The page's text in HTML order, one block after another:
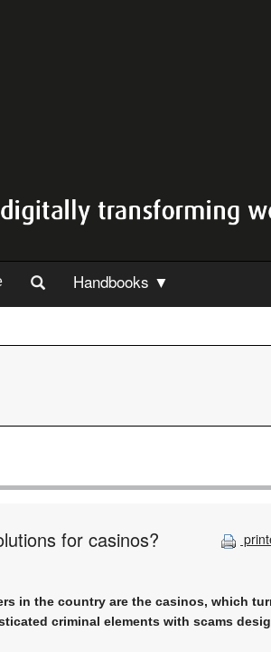
Handbooks ▼
for casinos?
in the country are the casinos, which
criminal elements with scams